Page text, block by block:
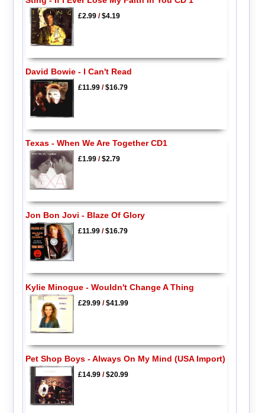
£2.99/$4.19
David Bowie - I Can't Read
£11.99/$16.79
Texas - When We Are Together CD1
£1.99/$2.79
Jon Bon Jovi - Blaze Of Glory
£11.99/$16.79
Kylie Minogue - Wouldn't Change A Thing
£29.99/$41.99
Pet Shop Boys - Always On My Mind (USA Import)
£14.99/$20.99